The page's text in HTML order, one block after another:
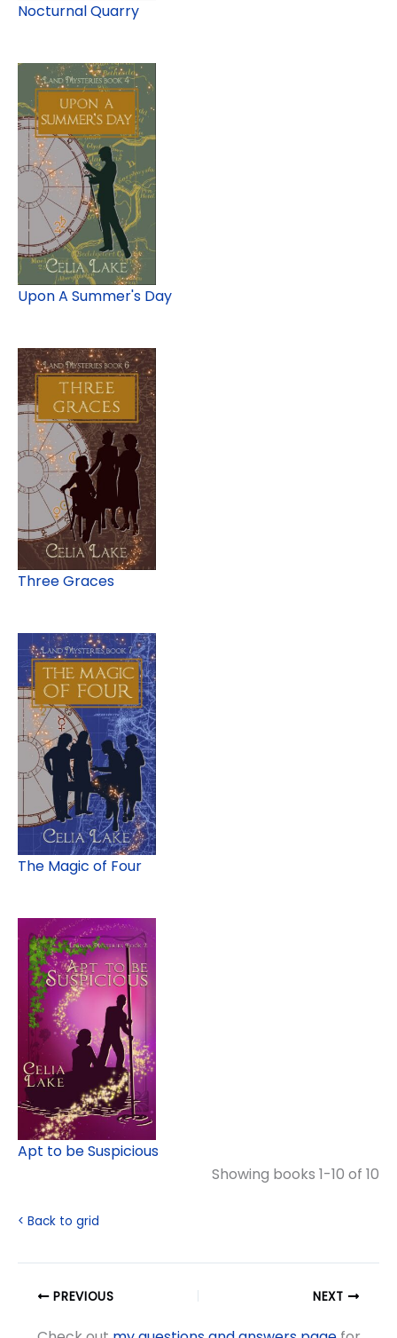
Nocturnal Quarry
Upon A Summer's Day
Three Graces
The Magic of Four
Apt to be Suspicious
Showing books 1-10 of 10
< Back to grid
PREVIOUS NEXT